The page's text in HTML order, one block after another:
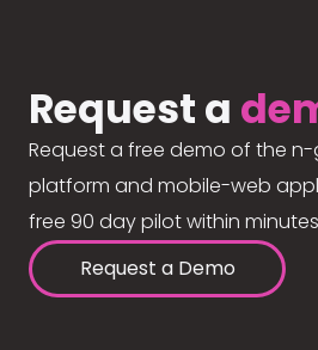
Request a
Request a free demo of the
platform and mobile-web
free 90 day pilot within
Request a Demo